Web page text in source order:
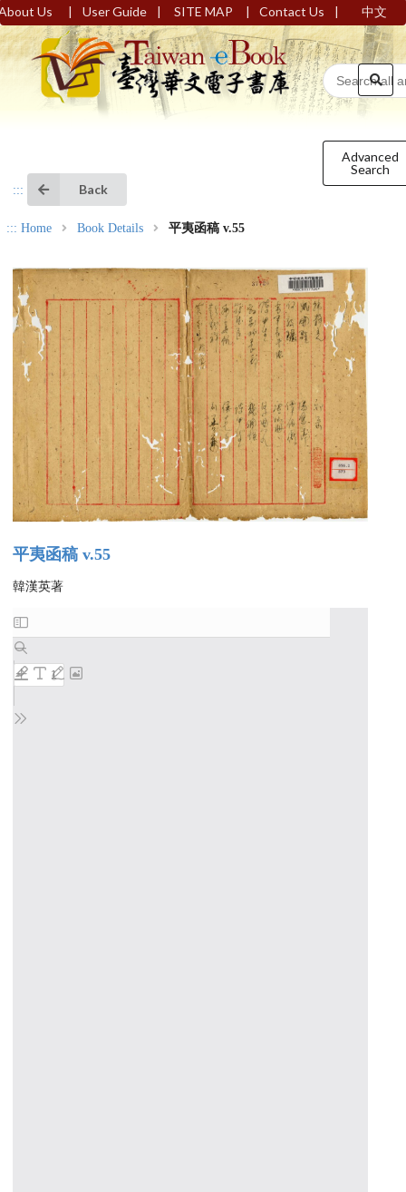
Us | User Guide | SITE MAP | Contact Us | 中文
Advanced
Search
::: Back
::: Home Book Details 平夷函稿 v.55
平夷函稿 v.55
韓漢英著